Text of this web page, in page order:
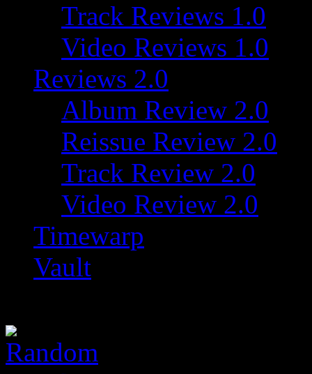
Track Reviews 1.0
Video Reviews 1.0
Reviews 2.0
Album Review 2.0
Reissue Review 2.0
Track Review 2.0
Video Review 2.0
Timewarp
Vault